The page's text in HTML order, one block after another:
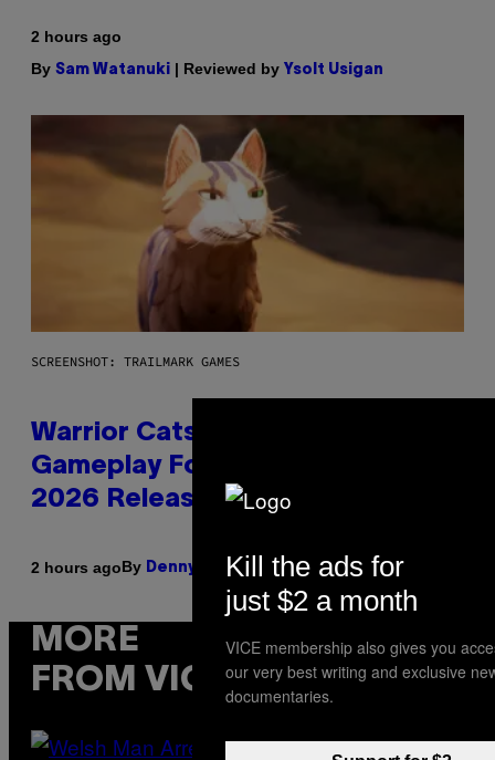
2 hours ago
By Sam Watanuki | Reviewed by Ysolt Usigan
SCREENSHOT: TRAILMARK GAMES
Warrior Cats Game Reveals
Gameplay Footage and Confirms
2026 Release Window
2 hours agoBy Denny Connolly
MORE
FROM VICE
Kill the ads for
just $2 a month
VICE membership also gives you
our very best writing and exclusive
documentaries.